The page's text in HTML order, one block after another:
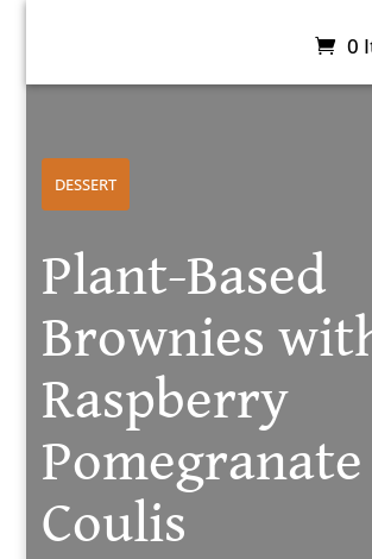
0
DESSERT
Plant-Based
Brownies
Raspberry
Pomegranate
Coulis